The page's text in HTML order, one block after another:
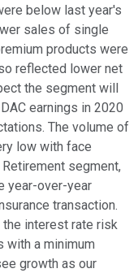
below last year's
sales of single
products were
reflected lower net
the segment will
earnings in 2020
The volume of
low with face
segment,
year-over-year
transaction.
the interest rate risk
with a minimum
growth as our